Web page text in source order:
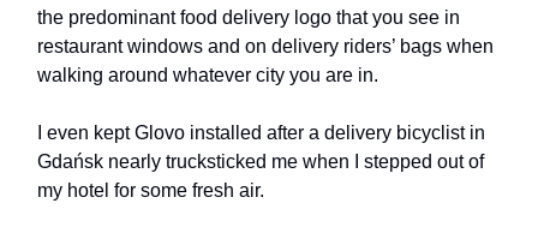
the predominant food delivery logo that you see in
restaurant windows and on delivery riders’ bags when
walking around whatever city you are in.
I even kept Glovo installed after a delivery bicyclist in
Gdańsk nearly trucksticked me when I stepped out of
my hotel for some fresh air.